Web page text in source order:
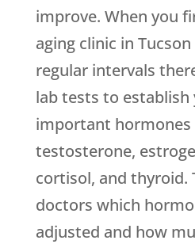
improve. When you
aging clinic in
regular intervals
lab tests to establish
important hormones
testosterone,
cortisol, and thyroid.
doctors which
adjusted and how